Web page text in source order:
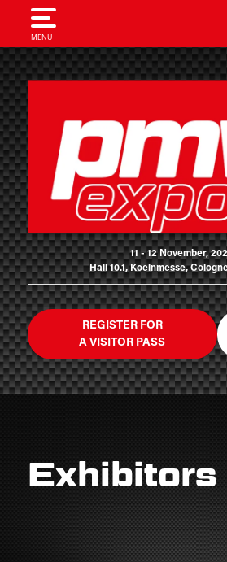
MENU
11 - 12 November,
Hall 10.1, Koelnmesse,
REGISTER FOR
A VISITOR PASS
Exhibitors